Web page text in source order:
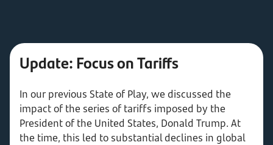
Update: Focus on Tariffs
In our previous State of Play, we discussed the
impact of the series of tariffs imposed by the
President of the United States, Donald Trump. At
the time, this led to substantial declines in global